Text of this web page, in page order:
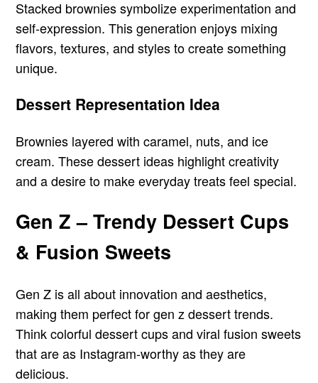
Stacked brownies symbolize experimentation and
self-expression. This generation enjoys mixing
flavors, textures, and styles to create something
unique.
Dessert Representation Idea
Brownies layered with caramel, nuts, and ice
cream. These dessert ideas highlight creativity
and a desire to make everyday treats feel special.
Gen Z – Trendy Dessert Cups
& Fusion Sweets
Gen Z is all about innovation and aesthetics,
making them perfect for gen z dessert trends.
Think colorful dessert cups and viral fusion sweets
that are as Instagram-worthy as they are
delicious.